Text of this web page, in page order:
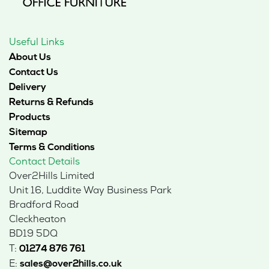
Useful Links
About Us
Contact Us
Delivery
Returns & Refunds
Products
Sitemap
Terms & Conditions
Contact Details
Over2Hills Limited
Unit 16, Luddite Way Business Park
Bradford Road
Cleckheaton
BD19 5DQ
T: 01274 876 761
E: sales@over2hills.co.uk